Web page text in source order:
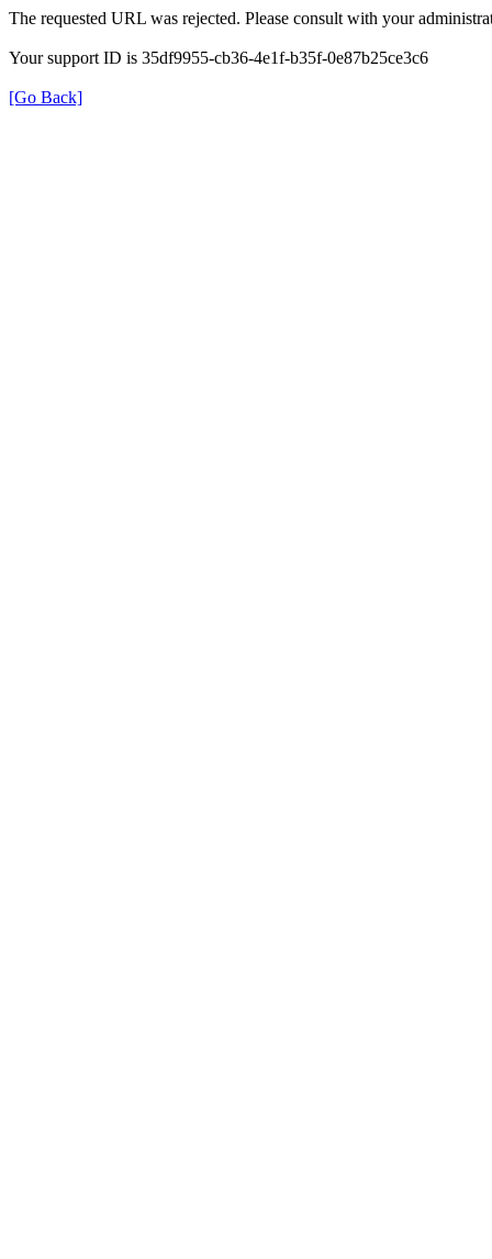
The requested URL was rejected. Please consult with your
Your support ID is 35df9955-cb36-4e1f-b35f-0e87b25ce3c6
[Go Back]